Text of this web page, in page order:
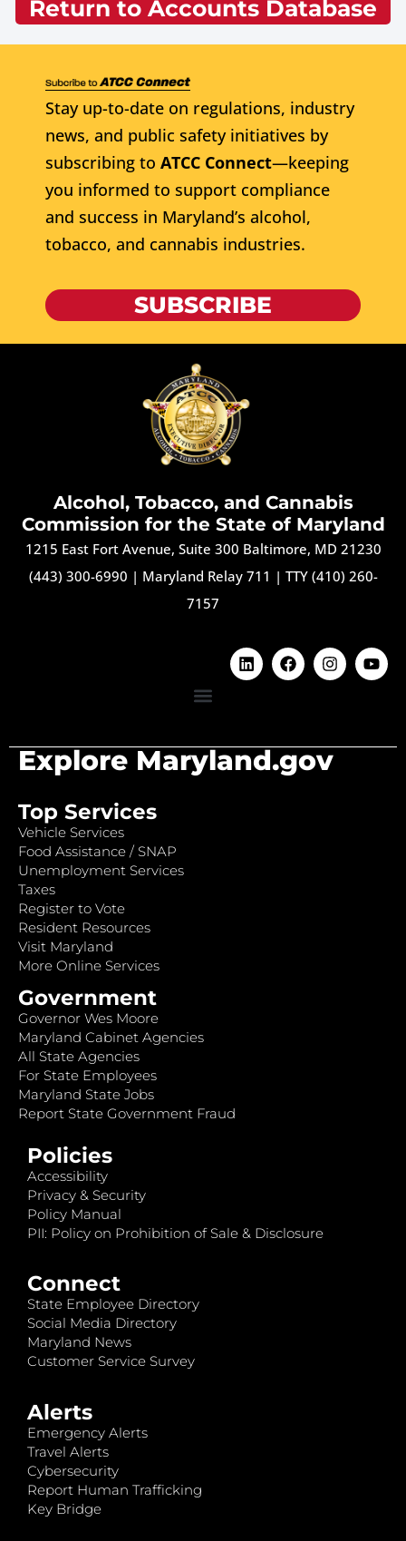
Return to Accounts Database
Stay up-to-date on regulations, industry
news, and public safety initiatives by
subscribing to ATCC Connect—keeping
you informed to support compliance
and success in Maryland’s alcohol,
tobacco, and cannabis industries.
SUBSCRIBE
Alcohol, Tobacco, and Cannabis
Commission for the State of Maryland
1215 East Fort Avenue, Suite 300 Baltimore, MD 21230
(443) 300-6990 | Maryland Relay 711 | TTY (410) 260-
7157
Explore Maryland.gov
Top Services
Vehicle Services
Food Assistance / SNAP
Unemployment Services
Taxes
Register to Vote
Resident Resources
Visit Maryland
More Online Services
Government
Governor Wes Moore
Maryland Cabinet Agencies
All State Agencies
For State Employees
Maryland State Jobs
Report State Government Fraud
Policies
Accessibility
Privacy & Security
Policy Manual
PII: Policy on Prohibition of Sale & Disclosure
Connect
State Employee Directory
Social Media Directory
Maryland News
Customer Service Survey
Alerts
Emergency Alerts
Travel Alerts
Cybersecurity
Report Human Trafficking
Key Bridge